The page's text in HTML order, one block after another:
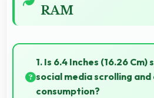
RAM
1. Is 6.4 Inches (16.26
social media scrolling
consumption?